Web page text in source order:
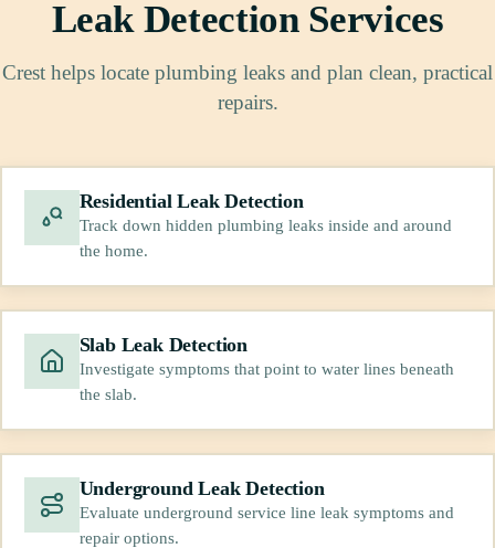
Leak Detection Services
Crest helps locate plumbing leaks and plan clean, practical
repairs.
Residential Leak Detection
Track down hidden plumbing leaks inside and around
the home.
Slab Leak Detection
Investigate symptoms that point to water lines beneath
the slab.
Underground Leak Detection
Evaluate underground service line leak symptoms and
repair options.